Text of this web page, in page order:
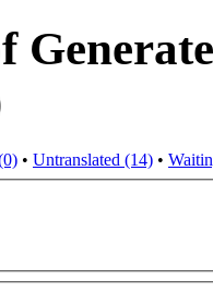
• Untranslated (14) •